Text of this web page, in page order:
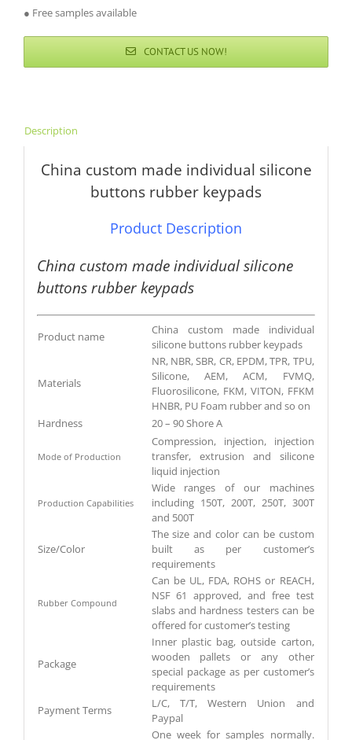
● Free samples available
CONTACT US NOW!
Description
China custom made individual silicone
buttons rubber keypads
Product Description
China custom made individual silicone
buttons rubber keypads
Product name
China custom made individual
silicone buttons rubber keypads
Materials
NR, NBR, SBR, CR, EPDM, TPR, TPU,
Silicone, AEM, ACM, FVMQ,
Fluorosilicone, FKM, VITON, FFKM
HNBR, PU Foam rubber and so on
Hardness
20 – 90 Shore A
Mode of Production
Compression, injection, injection
transfer, extrusion and silicone
liquid injection
Production Capabilities
Wide ranges of our machines
including 150T, 200T, 250T, 300T
and 500T
Size/Color
The size and color can be custom
built as per customer’s
requirements
Rubber Compound
Can be UL, FDA, ROHS or REACH,
NSF 61 approved, and free test
slabs and hardness testers can be
offered for customer’s testing
Package
Inner plastic bag, outside carton,
wooden pallets or any other
special package as per customer’s
requirements
Payment Terms
L/C, T/T, Western Union and
Paypal
One week for samples normally.